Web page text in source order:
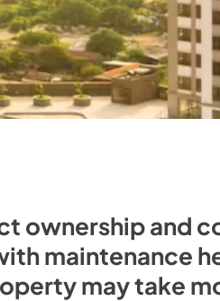
ownership and
maintenance
may take